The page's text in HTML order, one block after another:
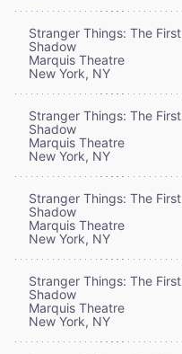
Stranger Things: The First
Shadow
Marquis Theatre
New York, NY
Stranger Things: The First
Shadow
Marquis Theatre
New York, NY
Stranger Things: The First
Shadow
Marquis Theatre
New York, NY
Stranger Things: The First
Shadow
Marquis Theatre
New York, NY